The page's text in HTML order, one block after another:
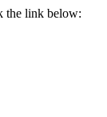
the link below: